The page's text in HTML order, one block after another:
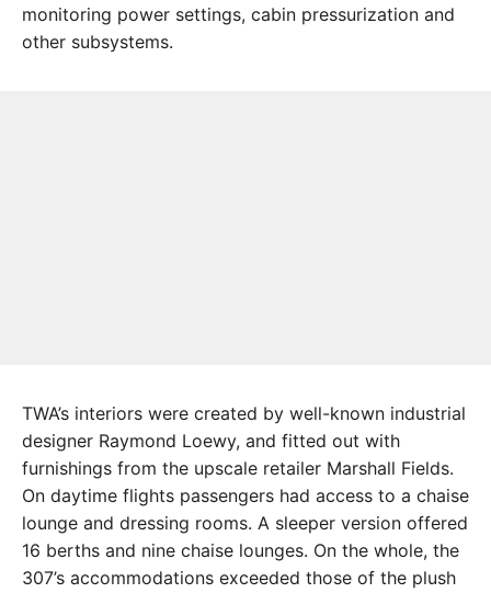
monitoring power settings, cabin pressurization and
other subsystems.
TWA’s interiors were created by well-known industrial
designer Raymond Loewy, and fitted out with
furnishings from the upscale retailer Marshall Fields.
On daytime flights passengers had access to a chaise
lounge and dressing rooms. A sleeper version offered
16 berths and nine chaise lounges. On the whole, the
307’s accommodations exceeded those of the plush